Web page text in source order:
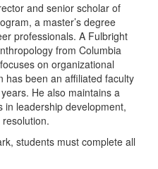
and senior scholar of
a master’s degree
professionals. A Fulbright
from Columbia
on organizational
has been an affiliated faculty
He also maintains a
in leadership development,
students must complete all